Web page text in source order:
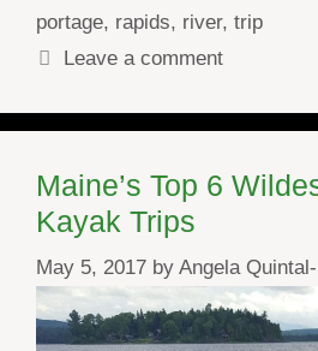
portage, rapids, river, trip
Leave a comment
Maine’s Top 6
Kayak Trips
May 5, 2017 by Angela